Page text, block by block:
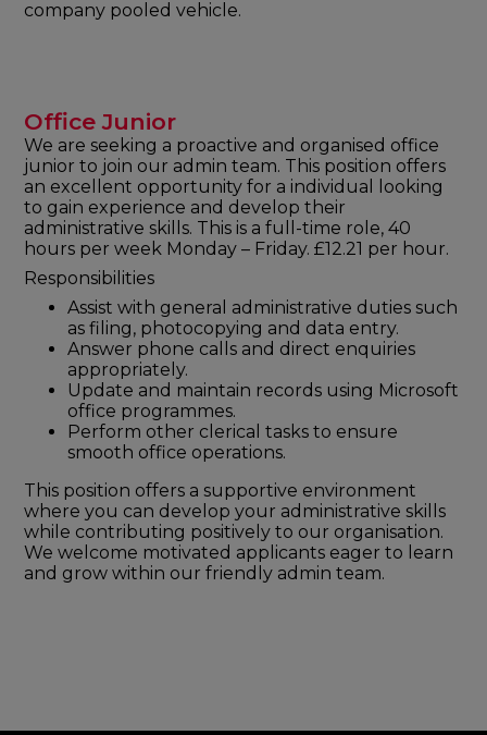
company pooled vehicle.
Office Junior
We are seeking a proactive and organised office
junior to join our admin team. This position offers
an excellent opportunity for a individual looking
to gain experience and develop their
administrative skills. This is a full-time role, 40
hours per week Monday – Friday. £12.21 per hour.
Responsibilities
Assist with general administrative duties such
as filing, photocopying and data entry.
Answer phone calls and direct enquiries
appropriately.
Update and maintain records using Microsoft
office programmes.
Perform other clerical tasks to ensure
smooth office operations.
This position offers a supportive environment
where you can develop your administrative skills
while contributing positively to our organisation.
We welcome motivated applicants eager to learn
and grow within our friendly admin team.